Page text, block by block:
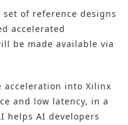
set of reference designs
accelerated
be made available via
acceleration into Xilinx
and low latency, in a
helps AI developers